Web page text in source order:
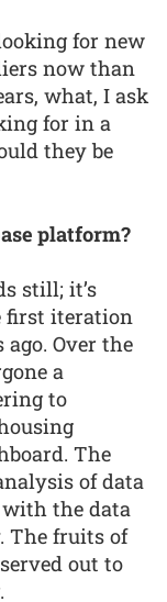
for new
now than
what, I ask
for in a
they be
platform?
still; it’s
first iteration
Over the
a
to
The
of data
the data
The fruits of
out to